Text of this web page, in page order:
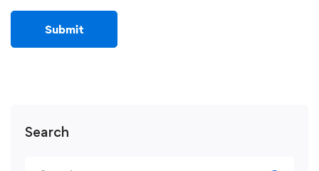
Search